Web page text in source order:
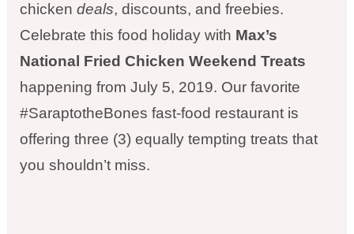
chicken deals, discounts, and freebies.
Celebrate this food holiday with Max’s
National Fried Chicken Weekend Treats
happening from July 5, 2019. Our favorite
#SaraptotheBones fast-food restaurant is
offering three (3) equally tempting treats that
you shouldn’t miss.